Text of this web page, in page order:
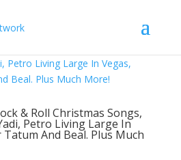
& Roll Christmas Songs,
Petro Living Large In
And Beal. Plus Much